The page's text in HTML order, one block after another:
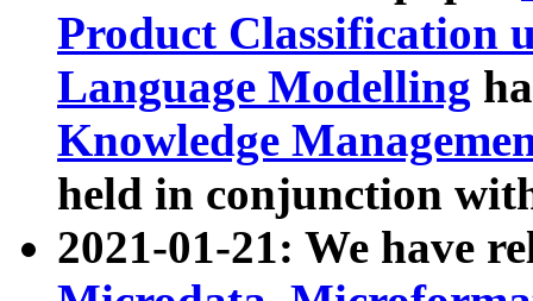
Product Classification
Language Modelling
Knowledge
held in conjunction
2021-01-21: We have